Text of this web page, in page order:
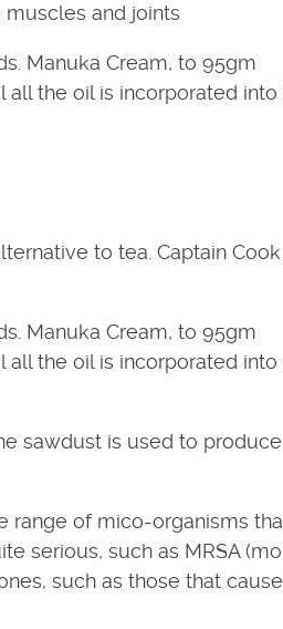
muscles and joints
Manuka Cream, to 95gm
all the oil is incorporated into
to tea. Captain Cook
Manuka Cream, to 95gm
all the oil is incorporated into
sawdust is used to produce
range of mico-organisms
serious, such as MRSA
such as those that